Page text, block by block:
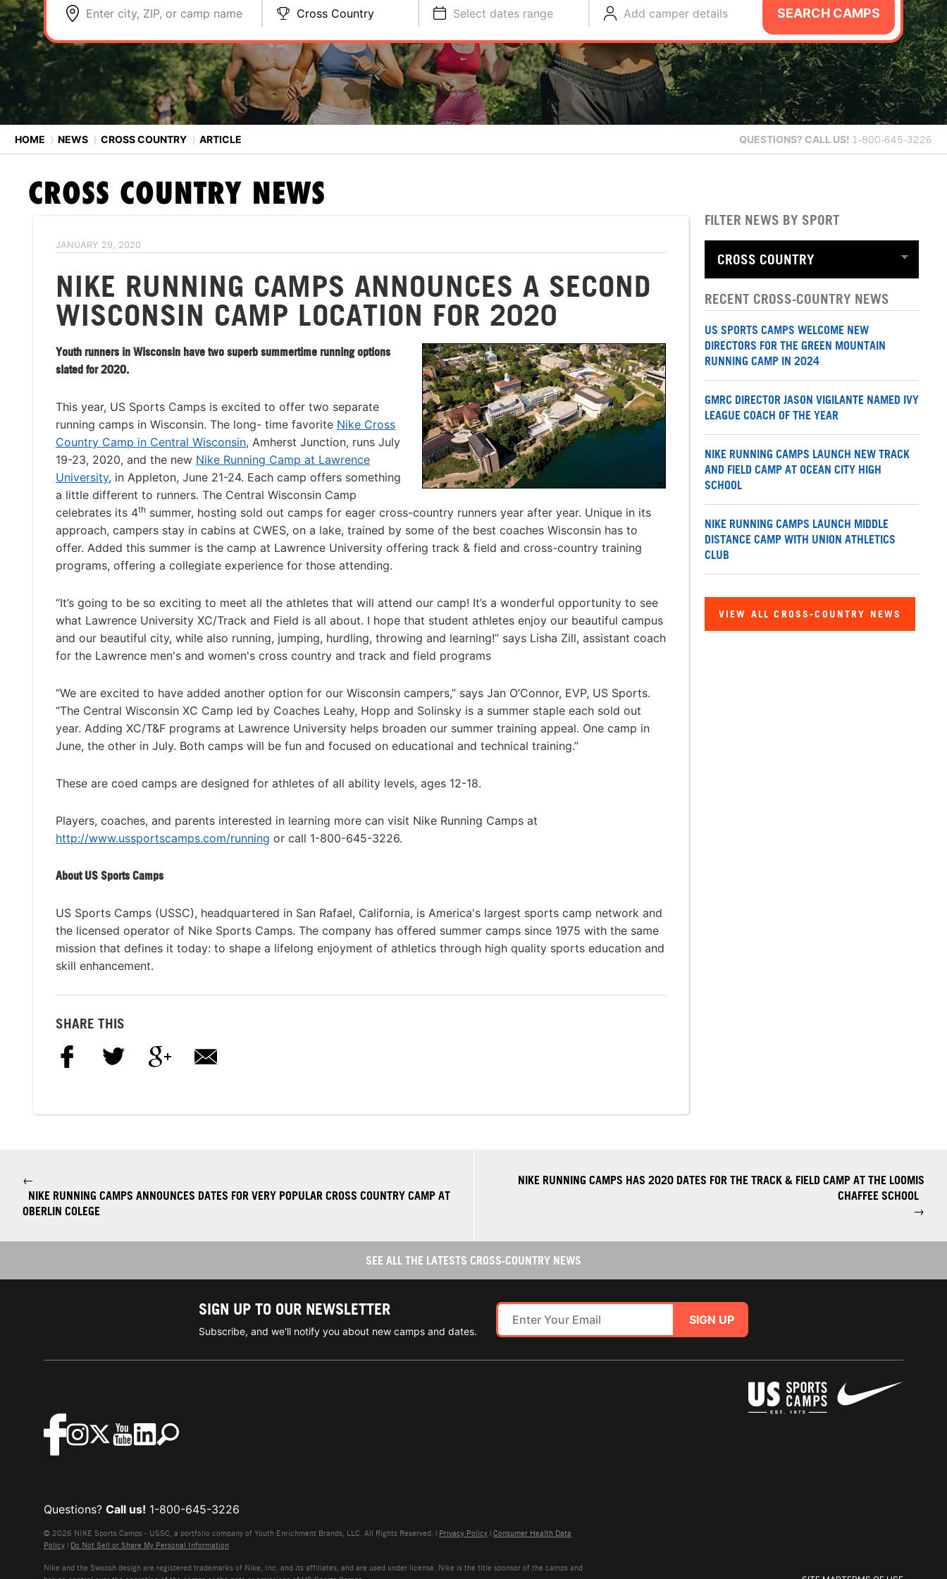
Enter city, ZIP, or camp name Cross Country Select dates range Add camper details SEARCH CAMPS
HOME ⟩ NEWS ⟩ CROSS COUNTRY ⟩ ARTICLE QUESTIONS? CALL US! 1-800-645-3226
CROSS COUNTRY NEWS
JANUARY 29, 2020
NIKE RUNNING CAMPS ANNOUNCES A SECOND
WISCONSIN CAMP LOCATION FOR 2020
Youth runners in Wisconsin have two superb summertime running options
slated for 2020.
This year, US Sports Camps is excited to offer two separate
running camps in Wisconsin. The long- time favorite Nike Cross
Country Camp in Central Wisconsin, Amherst Junction, runs July
19-23, 2020, and the new Nike Running Camp at Lawrence
University, in Appleton, June 21-24. Each camp offers something
a little different to runners. The Central Wisconsin Camp
celebrates its 4th summer, hosting sold out camps for eager cross-country runners year after year. Unique in its
approach, campers stay in cabins at CWES, on a lake, trained by some of the best coaches Wisconsin has to
offer. Added this summer is the camp at Lawrence University offering track & field and cross-country training
programs, offering a collegiate experience for those attending.
“It’s going to be so exciting to meet all the athletes that will attend our camp! It’s a wonderful opportunity to see
what Lawrence University XC/Track and Field is all about. I hope that student athletes enjoy our beautiful campus
and our beautiful city, while also running, jumping, hurdling, throwing and learning!” says Lisha Zill, assistant coach
for the Lawrence men's and women's cross country and track and field programs
“We are excited to have added another option for our Wisconsin campers,” says Jan O’Connor, EVP, US Sports.
“The Central Wisconsin XC Camp led by Coaches Leahy, Hopp and Solinsky is a summer staple each sold out
year. Adding XC/T&F programs at Lawrence University helps broaden our summer training appeal. One camp in
June, the other in July. Both camps will be fun and focused on educational and technical training.”
These are coed camps are designed for athletes of all ability levels, ages 12-18.
Players, coaches, and parents interested in learning more can visit Nike Running Camps at
http://www.ussportscamps.com/running or call 1-800-645-3226.
About US Sports Camps
US Sports Camps (USSC), headquartered in San Rafael, California, is America's largest sports camp network and
the licensed operator of Nike Sports Camps. The company has offered summer camps since 1975 with the same
mission that defines it today: to shape a lifelong enjoyment of athletics through high quality sports education and
skill enhancement.
SHARE THIS
FILTER NEWS BY SPORT
RECENT CROSS-COUNTRY NEWS
US SPORTS CAMPS WELCOME NEW
DIRECTORS FOR THE GREEN MOUNTAIN
RUNNING CAMP IN 2024
GMRC DIRECTOR JASON VIGILANTE NAMED IVY
LEAGUE COACH OF THE YEAR
NIKE RUNNING CAMPS LAUNCH NEW TRACK
AND FIELD CAMP AT OCEAN CITY HIGH
SCHOOL
NIKE RUNNING CAMPS LAUNCH MIDDLE
DISTANCE CAMP WITH UNION ATHLETICS
CLUB
VIEW ALL CROSS-COUNTRY NEWS
←
NIKE RUNNING CAMPS ANNOUNCES DATES FOR VERY POPULAR CROSS COUNTRY CAMP AT
OBERLIN COLEGE
NIKE RUNNING CAMPS HAS 2020 DATES FOR THE TRACK & FIELD CAMP AT THE LOOMIS
CHAFFEE SCHOOL
→
SEE ALL THE LATESTS CROSS-COUNTRY NEWS
SIGN UP TO OUR NEWSLETTER
Subscribe, and we'll notify you about new camps and dates.
SIGN UP
Questions? Call us! 1-800-645-3226
© 2026 NIKE Sports Camps - USSC, a portfolio company of Youth Enrichment Brands, LLC. All Rights Reserved. | Privacy Policy | Consumer Health Data
Policy | Do Not Sell or Share My Personal Information
Nike and the Swoosh design are registered trademarks of Nike, Inc. and its affiliates, and are used under license. Nike is the title sponsor of the camps and